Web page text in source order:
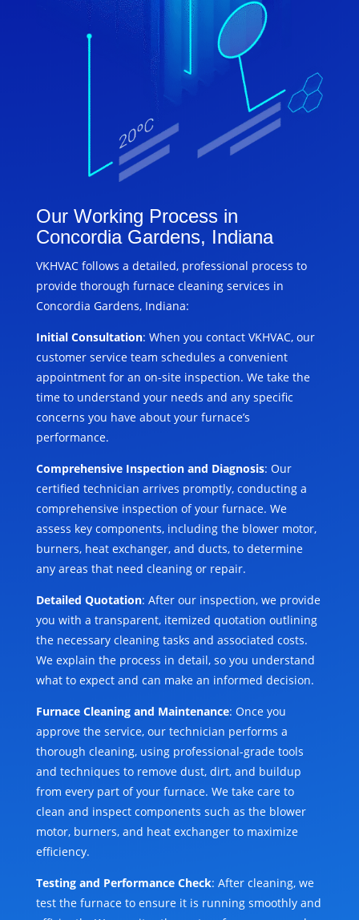
Our Working Process in
Concordia Gardens, Indiana
VKHVAC follows a detailed, professional process to
provide thorough furnace cleaning services in
Concordia Gardens, Indiana:
Initial Consultation: When you contact VKHVAC, our
customer service team schedules a convenient
appointment for an on-site inspection. We take the
time to understand your needs and any specific
concerns you have about your furnace’s
performance.
Comprehensive Inspection and Diagnosis: Our
certified technician arrives promptly, conducting a
comprehensive inspection of your furnace. We
assess key components, including the blower motor,
burners, heat exchanger, and ducts, to determine
any areas that need cleaning or repair.
Detailed Quotation: After our inspection, we provide
you with a transparent, itemized quotation outlining
the necessary cleaning tasks and associated costs.
We explain the process in detail, so you understand
what to expect and can make an informed decision.
Furnace Cleaning and Maintenance: Once you
approve the service, our technician performs a
thorough cleaning, using professional-grade tools
and techniques to remove dust, dirt, and buildup
from every part of your furnace. We take care to
clean and inspect components such as the blower
motor, burners, and heat exchanger to maximize
efficiency.
Testing and Performance Check: After cleaning, we
test the furnace to ensure it is running smoothly and